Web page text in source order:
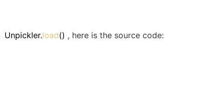
Unpickler.load() , here is the source code: